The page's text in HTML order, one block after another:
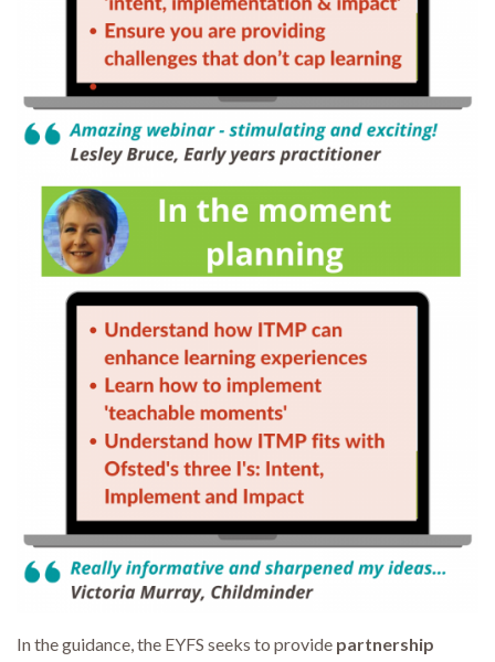
In the guidance, the EYFS seeks to provide partnership